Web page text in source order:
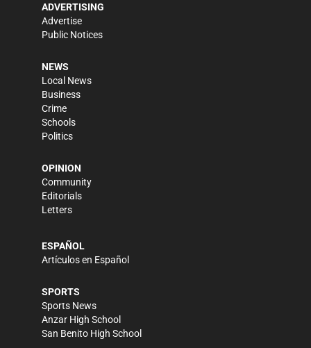
ADVERTISING
Advertise
Public Notices
NEWS
Local News
Business
Crime
Schools
Politics
OPINION
Community
Editorials
Letters
ESPAÑOL
Artículos en Español
SPORTS
Sports News
Anzar High School
San Benito High School